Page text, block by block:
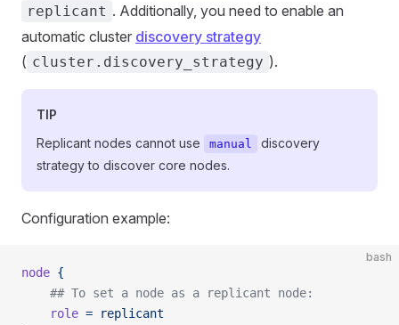
replicant . Additionally, you need to enable an
automatic cluster discovery strategy
( cluster.discovery_strategy ).
TIP
Replicant nodes cannot use
manual
discovery
strategy to discover core nodes.
Configuration example:
bash
node {
    ## To set a node as a replicant node:
    role
= replicant